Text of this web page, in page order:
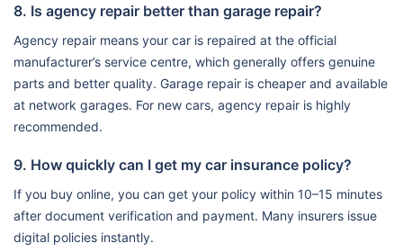
8. Is agency repair better than garage repair?
Agency repair means your car is repaired at the official
manufacturer’s service centre, which generally offers genuine
parts and better quality. Garage repair is cheaper and available
at network garages. For new cars, agency repair is highly
recommended.
9. How quickly can I get my car insurance policy?
If you buy online, you can get your policy within 10–15 minutes
after document verification and payment. Many insurers issue
digital policies instantly.